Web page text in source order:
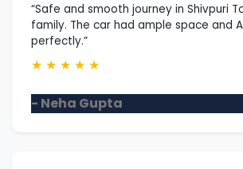
“Safe and smooth journey in Shivpuri
family. The car had ample space and
perfectly.”
★ ★ ★ ★ ★
- Neha Gupta